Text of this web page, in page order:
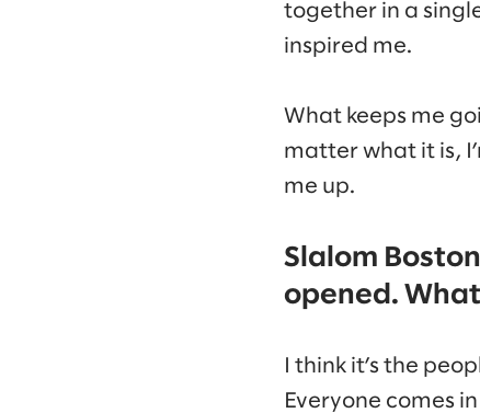
together in a
inspired me.
What keeps me
matter what it is,
me up.
Slalom
opened.
I think it’s the
Everyone comes